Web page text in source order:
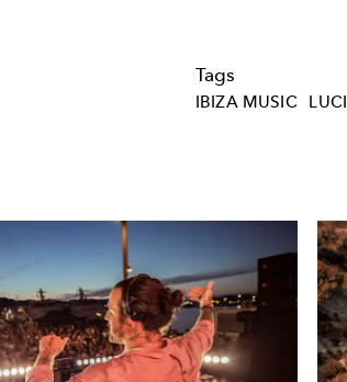
Tags
IBIZA MUSIC